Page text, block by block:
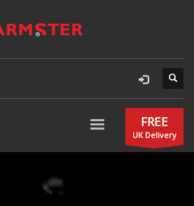
FREE
UK Delivery